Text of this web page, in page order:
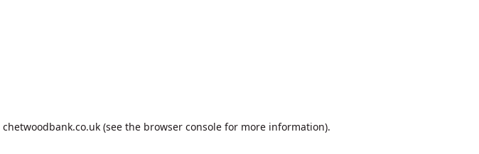
chetwoodbank.co.uk(see the browser consolefor more information).